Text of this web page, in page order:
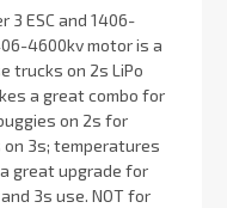
3 ESC and 1406-
4600kv motor is a
trucks on 2s LiPo
a great combo for
on 2s for
3s; temperatures
great upgrade for
3s use. NOT for